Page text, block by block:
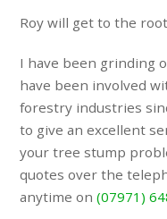
Roy will get to the
I have been grinding
have been involved
forestry industries
to give an excellent
your tree stump
quotes over the
anytime on(07971)